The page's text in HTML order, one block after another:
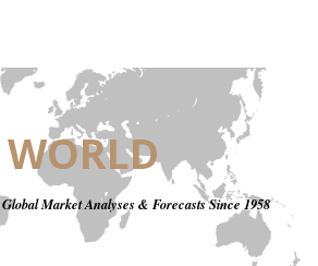
Market Analyses & Forecasts Since 1958